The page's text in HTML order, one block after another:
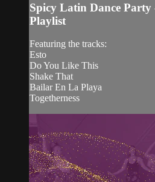
Spicy Latin Dance Party
Playlist
Featuring the tracks:
Esto
Do You Like This
Shake That
Bailar En La Playa
Togetherness